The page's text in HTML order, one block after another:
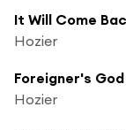
It Will Come
Hozier
Foreigner's God
Hozier